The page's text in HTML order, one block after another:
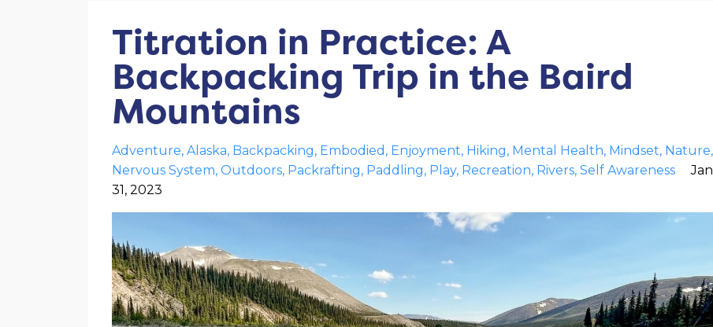
Titration in Practice: A
Backpacking Trip in the Baird
Mountains
Adventure Alaska Backpacking Embodied Enjoyment Hiking Mental Health Mindset Nature
Nervous System Outdoors Packrafting Paddling Play Recreation Rivers Self Awareness
Jan
31, 2023